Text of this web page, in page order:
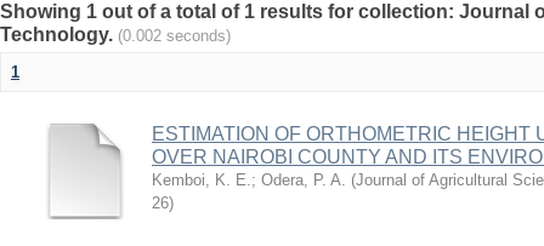
Showing 1 out of a total of 1 results for collection: Journal
Technology. (0.002 seconds)
1
ESTIMATION OF ORTHOMETRIC HEIGHT
OVER NAIROBI COUNTY AND ITS
Kemboi, K. E.; Odera, P. A. (Journal of Agricultural
26)